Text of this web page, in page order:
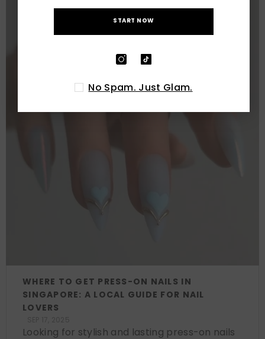
WHERE TO GET PRESS-ON NAILS IN
SINGAPORE: A LOCAL GUIDE FOR NAIL
LOVERS
Looking for stylish and lasting press-on nails
START NOW
No Spam. Just Glam.